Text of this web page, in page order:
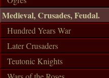
Medieval, Crusades, Feudal.
Hundred Years War
Later Crusaders
Teutonic Knights